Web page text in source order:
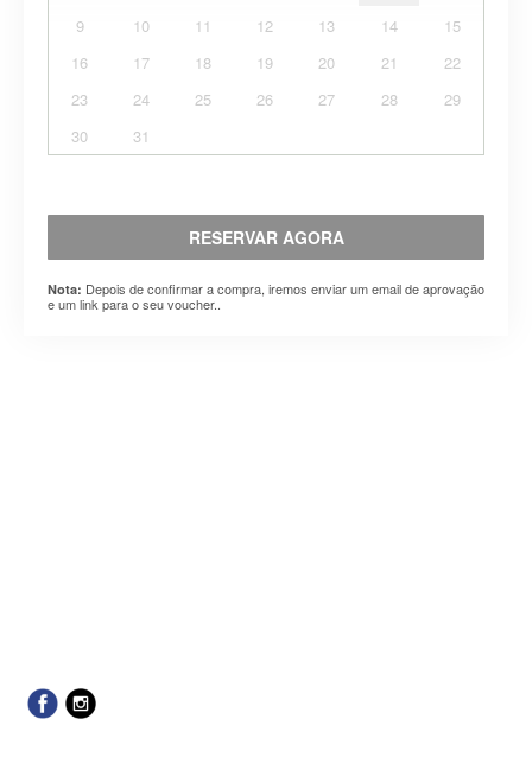
9
10 11 12 13 14
15
16
17 18 19 20 21
22
23
24 25 26 27 28
29
30
31
RESERVAR AGORA
Nota: Depois de confirmar a compra, iremos enviar um email de aprovação
e um link para o seu voucher..